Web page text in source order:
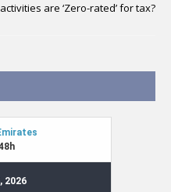
are ‘Zero-rated’ for tax?